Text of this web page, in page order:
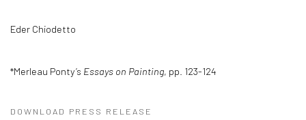
Eder Chiodetto
*Merleau Ponty’s Essays on Painting, pp. 123-124
DOWNLOAD PRESS RELEASE